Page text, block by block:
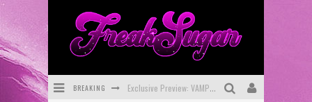
BREAKING Exclusive Preview: VAMPYRATES! #3